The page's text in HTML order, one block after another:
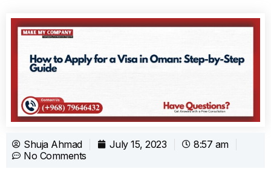
Shuja Ahmad July 15, 2023
8:57 am
No Comments